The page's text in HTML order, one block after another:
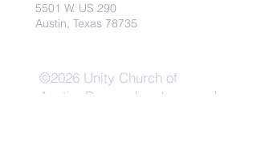
5501 W. US 290
Austin, Texas 78735
©2026 Unity Church of
Austin. Powered and secured